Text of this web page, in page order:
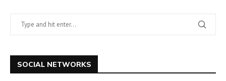
SOCIAL NETWORKS